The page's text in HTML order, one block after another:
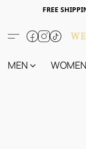
FREE
MEN